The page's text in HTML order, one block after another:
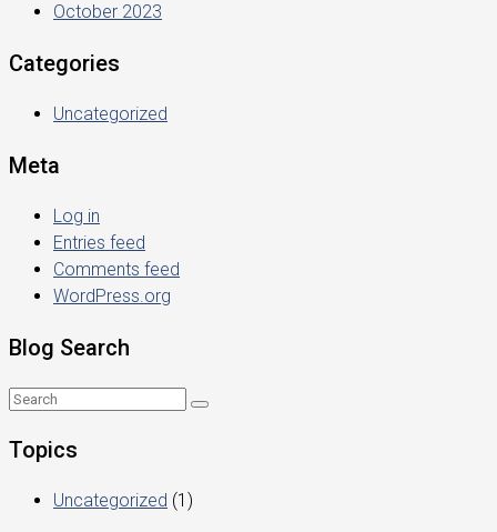
October 2023
Categories
Uncategorized
Meta
Log in
Entries feed
Comments feed
WordPress.org
Blog Search
Topics
Uncategorized (1)